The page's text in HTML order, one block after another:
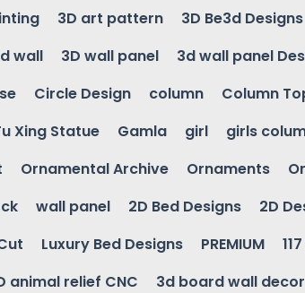
3D art pattern 3D Be3d Designs
wall 3D wall panel 3d wall panel
Circle Design column Column
Xing Statue Gamla girl girls
Ornamental Archive Ornaments
wall panel 2D Bed Designs 2D
Luxury Bed Designs PREMIUM
animal relief CNC 3d board wall decor